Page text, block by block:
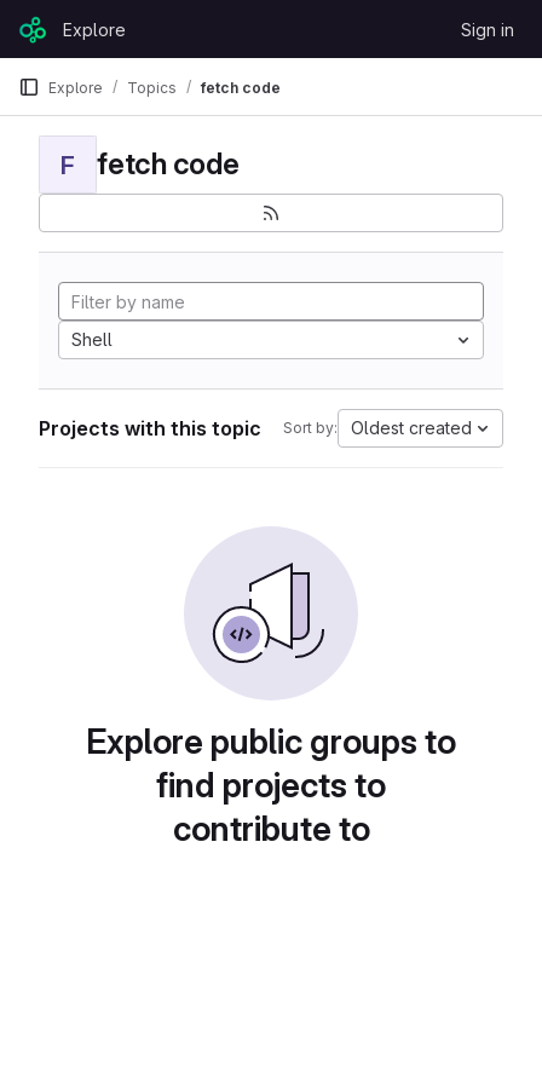
Skip to content
GitLabExplore Sign in
Explore Topics fetch code
F fetch code
Shell
Projects with this topic Sort by: Oldest created
Explore public groups to
find projects to
contribute to